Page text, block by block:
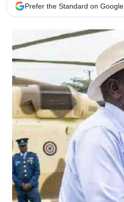
Prefer the Standard on Google